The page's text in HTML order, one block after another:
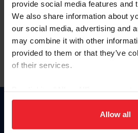
provide social media features and
We also share information about
our social media, advertising and
may combine it with other
provided to them or that they’ve
of their services.
on your device to enhance site
usage, and improve member
more information.
Allow all
Forgot/Change Password
Para leer esta página en español, haga
Donate